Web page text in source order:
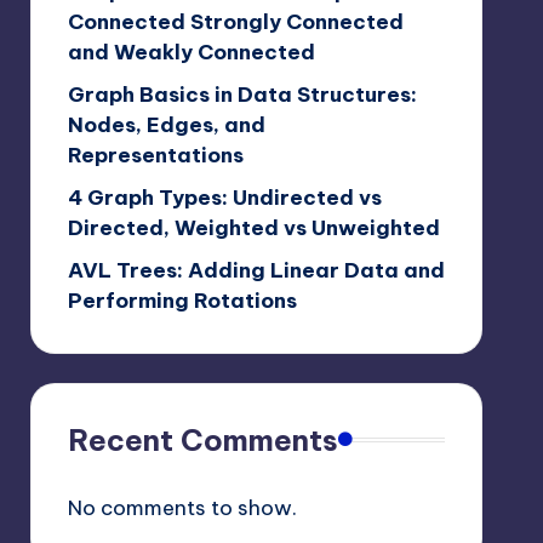
Connected Strongly Connected
and Weakly Connected
Graph Basics in Data Structures:
Nodes, Edges, and
Representations
4 Graph Types: Undirected vs
Directed, Weighted vs Unweighted
AVL Trees: Adding Linear Data and
Performing Rotations
Recent Comments
No comments to show.